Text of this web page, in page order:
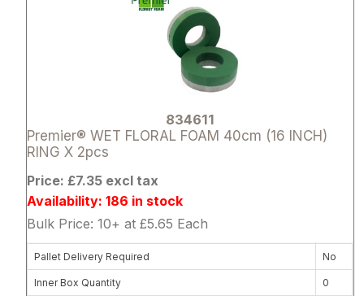
834611
Premier® WET FLORAL FOAM 40cm (16 INCH)
RING X 2pcs
Price: £7.35 excl tax
Availability: 186 in stock
Bulk Price: 10+ at £5.65 Each
Pallet Delivery Required No
Inner Box Quantity 0